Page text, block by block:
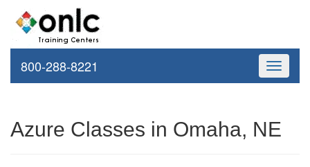
Toggle
800-288-8221
Azure Classes in Omaha, NE